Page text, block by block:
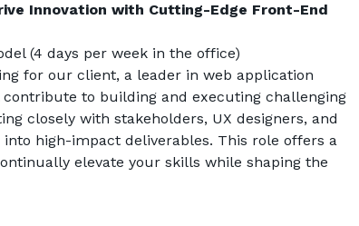
Innovation with Cutting-Edge Front-End
(4 days per week in the office)
for our client, a leader in web application
to building and executing challenging
closely with stakeholders, UX designers, and
high-impact deliverables. This role offers a
elevate your skills while shaping the